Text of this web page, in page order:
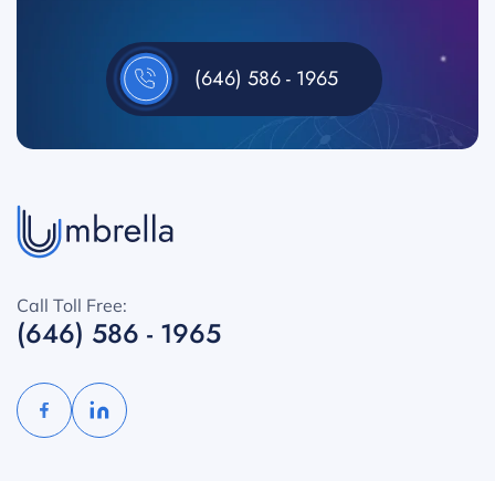
(646) 586 - 1965
Call Toll Free:
(646) 586 - 1965